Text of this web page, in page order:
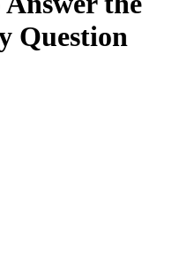
Question